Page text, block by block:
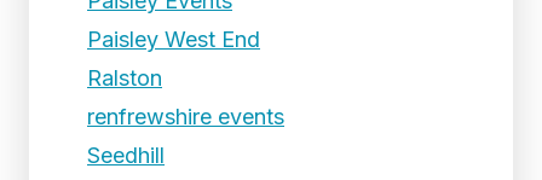
Paisley West End
Ralston
renfrewshire events
Seedhill